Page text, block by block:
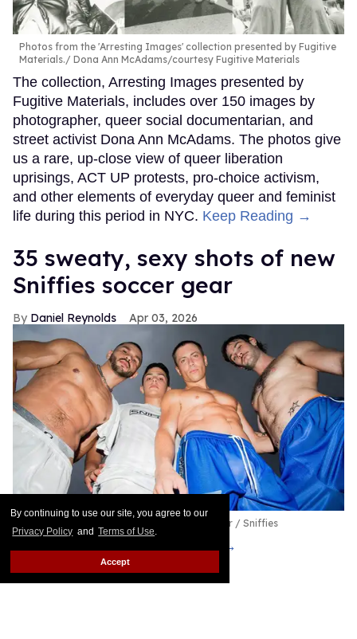
By continuing to use our site, you agree to our
Privacy Policy and Terms of Use.
Accept
Photos from the 'Arresting Images' collection presented by Fugitive
Materials.
Dona Ann McAdams/courtesy Fugitive Materials
The collection, Arresting Images presented by
Fugitive Materials, includes over 150 images by
photographer, queer social documentarian, and
street activist Dona Ann McAdams. The photos give
us a rare, up-close view of queer liberation
uprisings, ACT UP protests, pro-choice activism,
and other elements of everyday queer and feminist
life during this period in NYC. Keep Reading →
35 sweaty, sexy shots of new
Sniffies soccer gear
Daniel Reynolds Apr 03, 2026
Byron Spencer / Sniffies
Keep Reading →